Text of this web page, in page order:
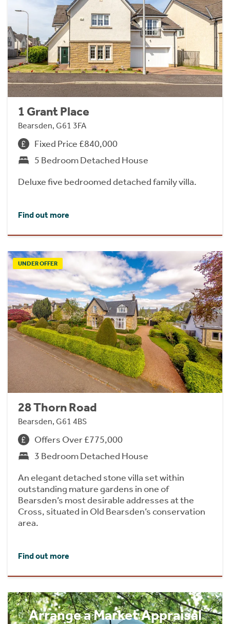
1 Grant Place
Bearsden, G61 3FA
Fixed Price £840,000
5 Bedroom Detached House
Deluxe five bedroomed detached family villa.
Find out more
UNDER OFFER
28 Thorn Road
Bearsden, G61 4BS
Offers Over £775,000
3 Bedroom Detached House
An elegant detached stone villa set within
outstanding mature gardens in one of
Bearsden’s most desirable addresses at the
Cross, situated in Old Bearsden’s conservation
area.
Find out more
Arrange a Market Appraisal